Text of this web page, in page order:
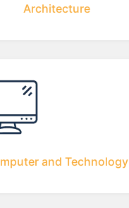
Architecture
and Technology